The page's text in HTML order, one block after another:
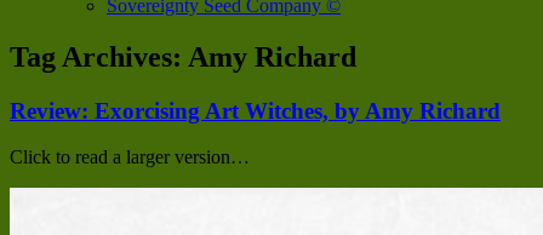
Sovereignty Seed Company ©
Tag Archives: Amy Richard
Review: Exorcising Art Witches, by Amy Richard
Click to read a larger version…